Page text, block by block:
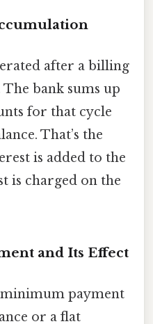
after a billing
The bank sums up
for that cycle
That’s the
is added to the
is charged on the
and Its Effect
payment
or a flat